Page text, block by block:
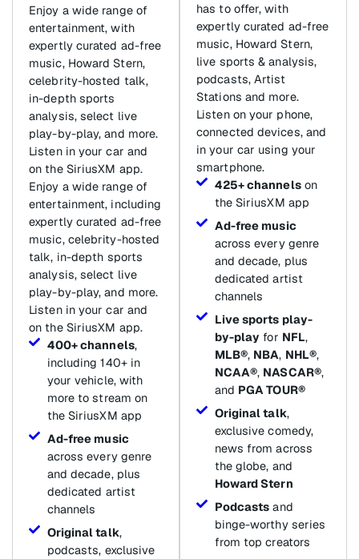
Enjoy a wide range of
entertainment, with
expertly curated ad-free
music, Howard Stern,
celebrity-hosted talk,
in-depth sports
analysis, select live
play-by-play, and more.
Listen in your car and
on the SiriusXM app.
Enjoy a wide range of
entertainment, including
expertly curated ad-free
music, celebrity-hosted
talk, in-depth sports
analysis, select live
play-by-play, and more.
Listen in your car and
on the SiriusXM app.
400+ channels,
including 140+ in
your vehicle, with
more to stream on
the SiriusXM app
Ad-free music
across every genre
and decade, plus
dedicated artist
channels
Original talk,
podcasts, exclusive
has to offer, with
expertly curated ad-free
music, Howard Stern,
live sports & analysis,
podcasts, Artist
Stations and more.
Listen on your phone,
connected devices, and
in your car using your
smartphone.
425+ channelson
the SiriusXM app
Ad-free music
across every genre
and decade, plus
dedicated artist
channels
Live sports play-
by-play for NFL,
MLB®, NBA, NHL®,
NCAA®, NASCAR®,
and PGA TOUR®
Original talk,
exclusive comedy,
news from across
the globe, and
Howard Stern
Podcasts and
binge-worthy series
from top creators